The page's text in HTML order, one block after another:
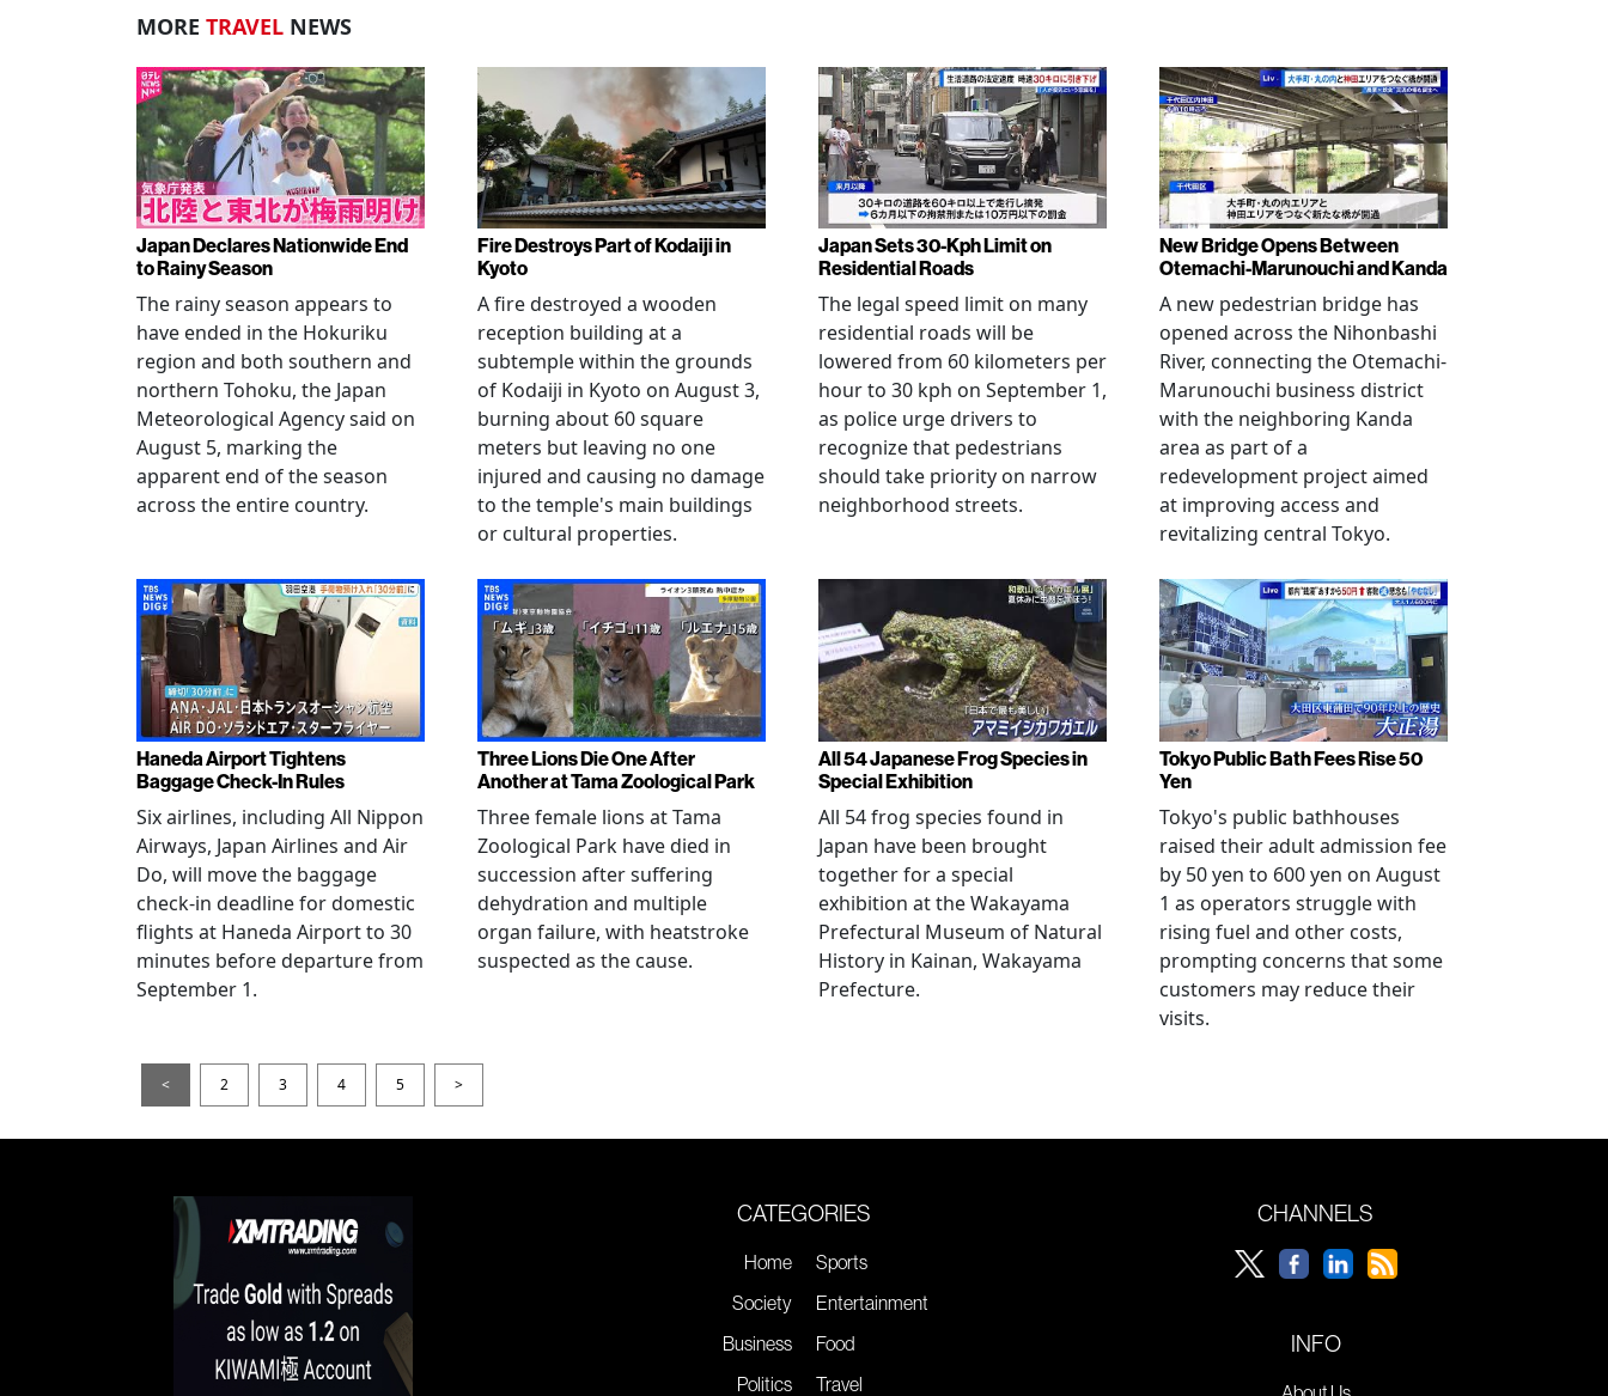
MORE TRAVEL NEWS
Japan Declares Nationwide End
to Rainy Season
The rainy season appears to
have ended in the Hokuriku
region and both southern and
northern Tohoku, the Japan
Meteorological Agency said on
August 5, marking the
apparent end of the season
across the entire country.
Fire Destroys Part of Kodaiji in
Kyoto
A fire destroyed a wooden
reception building at a
subtemple within the grounds
of Kodaiji in Kyoto on August 3,
burning about 60 square
meters but leaving no one
injured and causing no damage
to the temple's main buildings
or cultural properties.
Japan Sets 30-Kph Limit on
Residential Roads
The legal speed limit on many
residential roads will be
lowered from 60 kilometers per
hour to 30 kph on September 1,
as police urge drivers to
recognize that pedestrians
should take priority on narrow
neighborhood streets.
New Bridge Opens Between
Otemachi-Marunouchi and Kanda
A new pedestrian bridge has
opened across the Nihonbashi
River, connecting the Otemachi-
Marunouchi business district
with the neighboring Kanda
area as part of a
redevelopment project aimed
at improving access and
revitalizing central Tokyo.
Haneda Airport Tightens
Baggage Check-In Rules
Six airlines, including All Nippon
Airways, Japan Airlines and Air
Do, will move the baggage
check-in deadline for domestic
flights at Haneda Airport to 30
minutes before departure from
September 1.
Three Lions Die One After
Another at Tama Zoological Park
Three female lions at Tama
Zoological Park have died in
succession after suffering
dehydration and multiple
organ failure, with heatstroke
suspected as the cause.
All 54 Japanese Frog Species in
Special Exhibition
All 54 frog species found in
Japan have been brought
together for a special
exhibition at the Wakayama
Prefectural Museum of Natural
History in Kainan, Wakayama
Prefecture.
Tokyo Public Bath Fees Rise 50
Yen
Tokyo's public bathhouses
raised their adult admission fee
by 50 yen to 600 yen on August
1 as operators struggle with
rising fuel and other costs,
prompting concerns that some
customers may reduce their
visits.
< 2 3 4 5 >
CATEGORIES
Home
Society
Business
Politics
Sports
Entertainment
Food
Travel
CHANNELS
INFO